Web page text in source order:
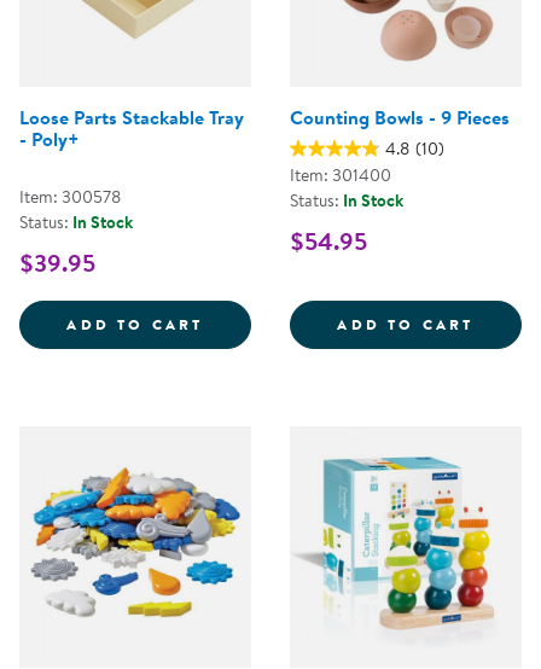
Loose Parts Stackable Tray
- Poly+
Item: 300578
Status: In Stock
$39.95
ADD TO CART LOOSE PARTS STACKABLE TRAY -
Counting Bowls - 9 Pieces
4.8 (10)
Item: 301400
Status: In Stock
$54.95
ADD TO CART